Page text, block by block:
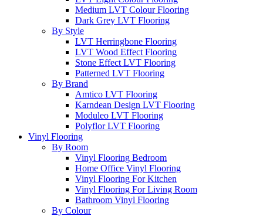
Medium LVT Colour Flooring
Dark Grey LVT Flooring
By Style
LVT Herringbone Flooring
LVT Wood Effect Flooring
Stone Effect LVT Flooring
Patterned LVT Flooring
By Brand
Amtico LVT Flooring
Karndean Design LVT Flooring
Moduleo LVT Flooring
Polyflor LVT Flooring
Vinyl Flooring
By Room
Vinyl Flooring Bedroom
Home Office Vinyl Flooring
Vinyl Flooring For Kitchen
Vinyl Flooring For Living Room
Bathroom Vinyl Flooring
By Colour